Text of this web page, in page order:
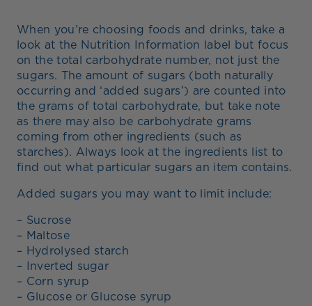
When you’re choosing foods and drinks, take a
look at the Nutrition Information label but focus
on the total carbohydrate number, not just the
sugars. The amount of sugars (both naturally
occurring and ‘added sugars’) are counted into
the grams of total carbohydrate, but take note
as there may also be carbohydrate grams
coming from other ingredients (such as
starches). Always look at the ingredients list to
find out what particular sugars an item contains.
Added sugars you may want to limit include:
– Sucrose
– Maltose
– Hydrolysed starch
– Inverted sugar
– Corn syrup
– Glucose or Glucose syrup